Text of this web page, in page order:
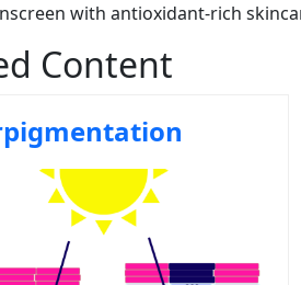
with antioxidant-rich
Content